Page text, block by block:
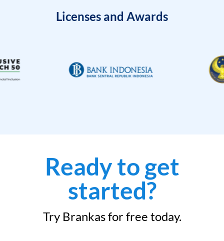
Licenses and Awards
Ready to get
started?
Try Brankas for free today.